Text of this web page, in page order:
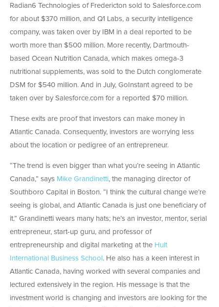
Radian6 Technologies of Fredericton sold to Salesforce.com
for about $370 million, and Q1 Labs, a security intelligence
company, was taken over by IBM in a deal reported to be
worth more than $500 million. More recently, Dartmouth-
based Ocean Nutrition Canada, which makes omega-3
nutritional supplements, was sold to the Dutch conglomerate
DSM for $540 million. And in July, GoInstant agreed to be
taken over by Salesforce.com for a reported $70 million.
These exits are proof that investors can make money in
Atlantic Canada. Consequently, investors are worrying less
about the location or pedigree of an entrepreneur.
“The trend is even bigger than what you’re seeing in Atlantic
Canada,” says Mike Grandinetti, the managing director of
Southboro Capital in Boston. “I think the cultural change we’re
seeing is global, and Atlantic Canada is just one beneficiary of
it.” Grandinetti wears many hats; he’s an investor, mentor, serial
entrepreneur, start-up guru, and professor of
entrepreneurship and digital marketing at the Hult
International Business School . He also has a keen interest in
Atlantic Canada, having worked with several companies and
lectured extensively in the region. His message is that the
investment world is changing and investors are looking for the